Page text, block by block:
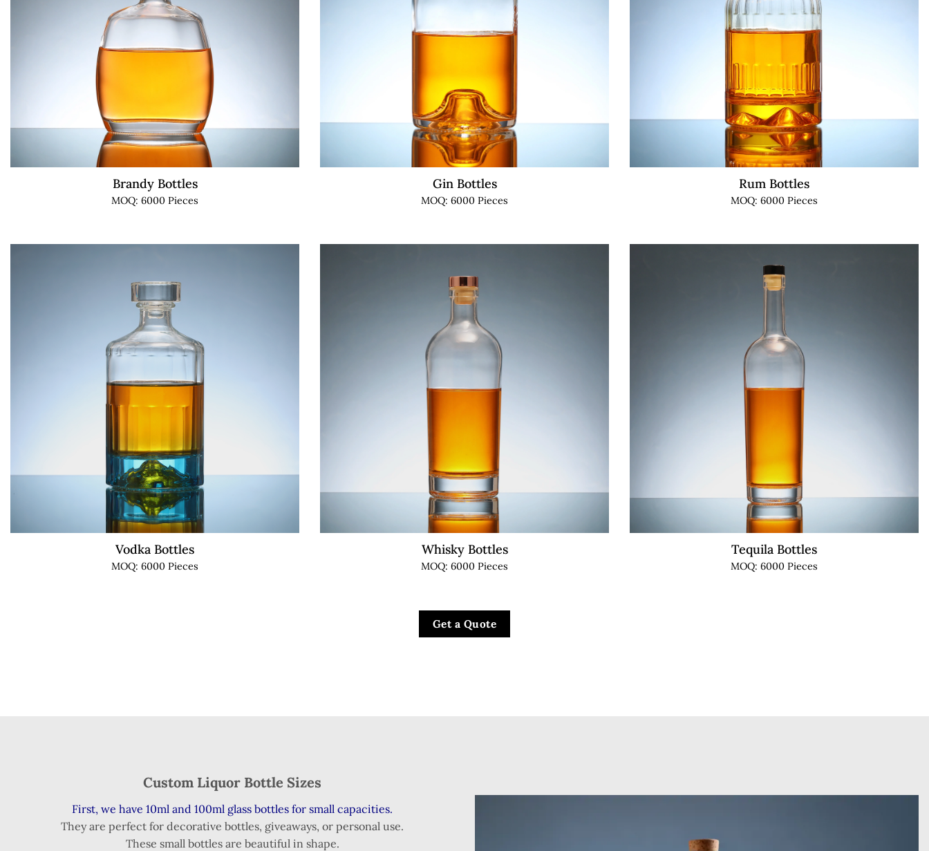
Brandy Bottles
MOQ: 6000 Pieces
Gin Bottles
MOQ: 6000 Pieces
Rum Bottles
MOQ: 6000 Pieces
Vodka Bottles
MOQ: 6000 Pieces
Whisky Bottles
MOQ: 6000 Pieces
Tequila Bottles
MOQ: 6000 Pieces
Get a Quote
Custom Liquor Bottle Sizes
First, we have 10ml and 100ml glass bottles for small capacities.
They are perfect for decorative bottles, giveaways, or personal use.
These small bottles are beautiful in shape.